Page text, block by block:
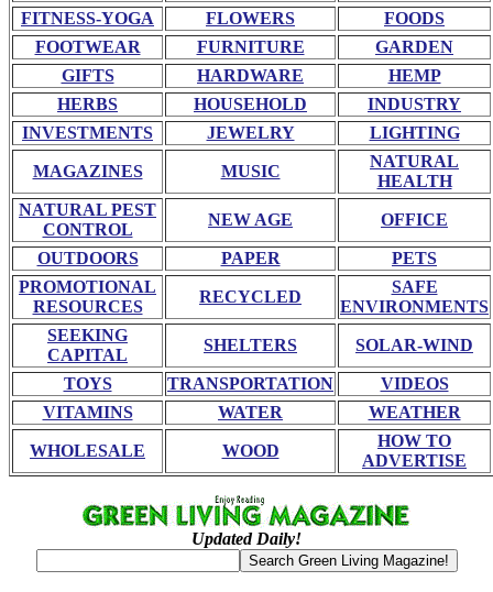
FITNESS-YOGA FLOWERS
FOODS
FOOTWEAR
FURNITURE
GARDEN
GIFTS
HARDWARE
HEMP
HERBS
HOUSEHOLD
INDUSTRY
INVESTMENTS
JEWELRY LIGHTING
MAGAZINES MUSIC
NATURAL
HEALTH
NATURAL PEST
CONTROL
NEW AGE OFFICE
OUTDOORS PAPER
PETS
PROMOTIONAL
RESOURCES
RECYCLED
SAFE
ENVIRONMENTS
SEEKING
CAPITAL
SHELTERS SOLAR-WIND
TOYS TRANSPORTATION
VIDEOS
VITAMINS
WATER WEATHER
WHOLESALE WOOD
HOW TO
ADVERTISE
Updated Daily!